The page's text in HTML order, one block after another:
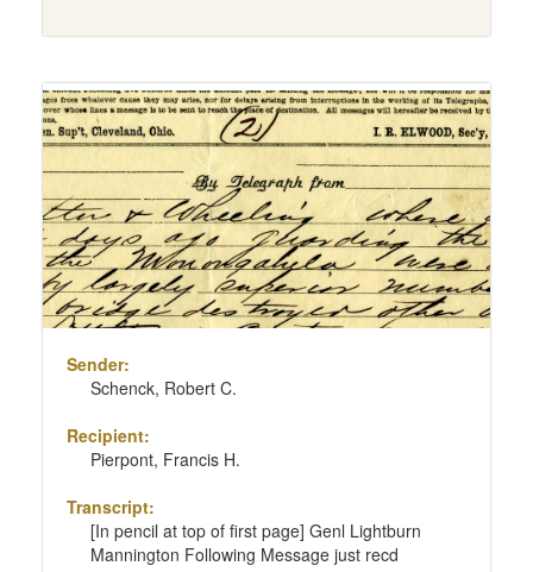
Sender:
Schenck, Robert C.
Recipient:
Pierpont, Francis H.
Transcript:
[In pencil at top of first page] Genl Lightburn
Mannington Following Message just recd